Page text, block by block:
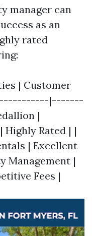
manager can
as an
rated
| Customer
|-------
|
Highly Rated | |
| Excellent
Management |
Fees |